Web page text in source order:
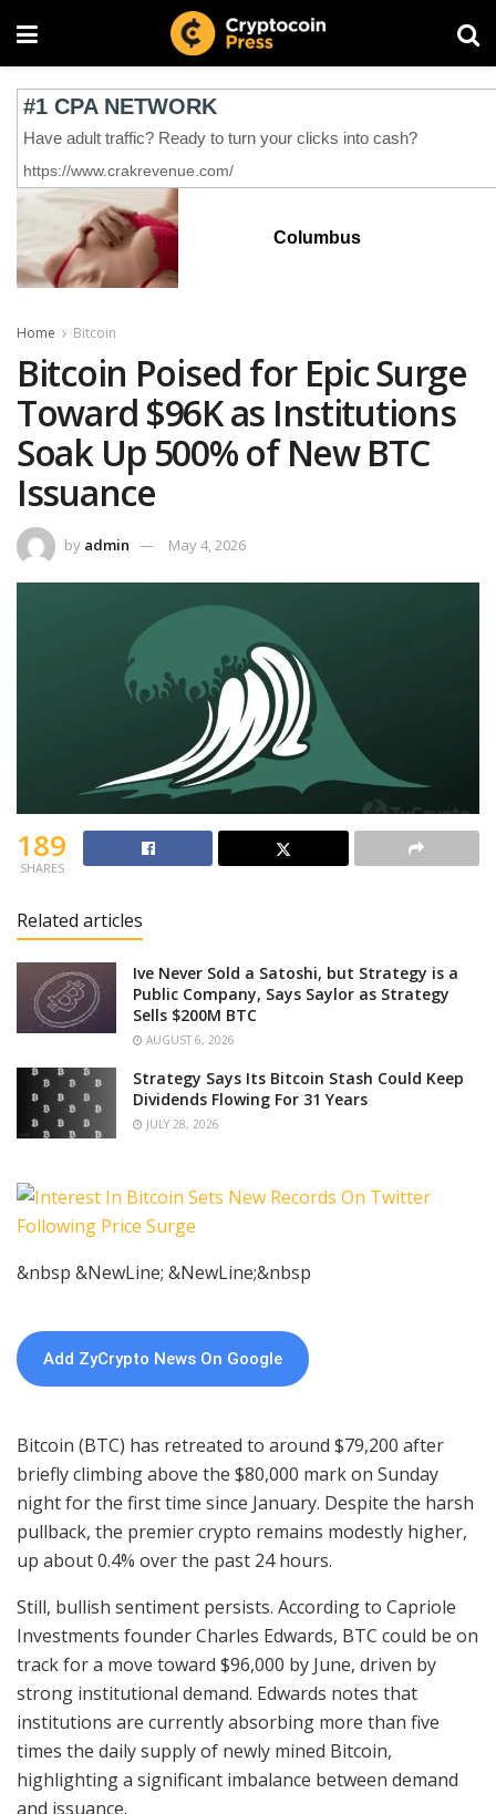
Columbus
Home Bitcoin
Bitcoin Poised for Epic Surge
Toward $96K as Institutions
Soak Up 500% of New BTC
Issuance
by admin May 4, 2026
189
SHARES
Related articles
Ive Never Sold a Satoshi, but Strategy is a
Public Company, Says Saylor as Strategy
Sells $200M BTC
AUGUST 6, 2026
Strategy Says Its Bitcoin Stash Could Keep
Dividends Flowing For 31 Years
JULY 28, 2026
&nbsp &NewLine; &NewLine;&nbsp
Add ZyCrypto News On Google
Bitcoin (BTC) has retreated to around $79,200 after
briefly climbing above the $80,000 mark on Sunday
night for the first time since January. Despite the harsh
pullback, the premier crypto remains modestly higher,
up about 0.4% over the past 24 hours.
Still, bullish sentiment persists. According to Capriole
Investments founder Charles Edwards, BTC could be on
track for a move toward $96,000 by June, driven by
strong institutional demand. Edwards notes that
institutions are currently absorbing more than five
times the daily supply of newly mined Bitcoin,
highlighting a significant imbalance between demand
and issuance.